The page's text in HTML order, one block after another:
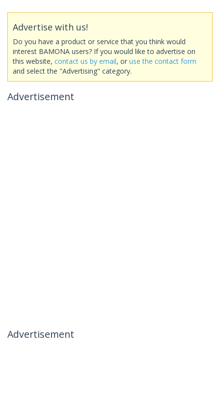
Advertise with us!
Do you have a product or service that you think would
interest BAMONA users? If you would like to advertise on
this website, contact us by email, or use the contact form
and select the "Advertising" category.
Advertisement
Advertisement